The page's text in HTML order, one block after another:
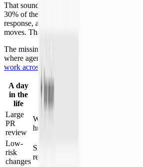
That sounds disappointing until you do the
30% of the job. The rest is review, testing,
response, and planning. Speed up only
moves. That’s just Amdahl’s law.
The missing piece was not another coding
where agents could share context,
work across stages
A day
in the
life
Large
PR
review
Wait in queue for a full
human read
Low-
risk
changes
Sit behind bigger
reviews